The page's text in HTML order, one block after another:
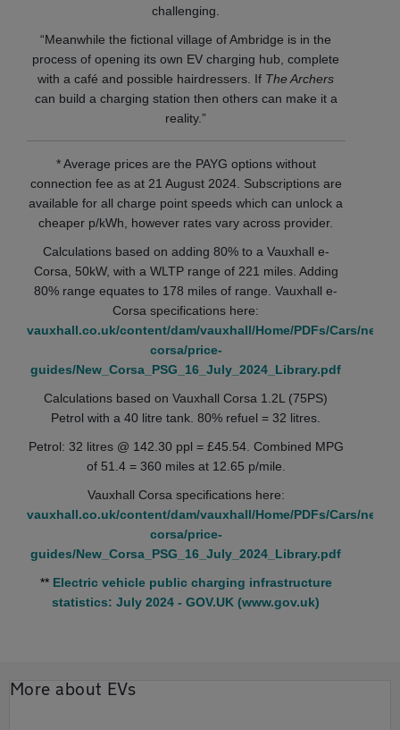
challenging.
“Meanwhile the fictional village of Ambridge is in the
process of opening its own EV charging hub, complete
with a café and possible hairdressers. If The Archers
can build a charging station then others can make it a
reality.”
* Average prices are the PAYG options without
connection fee as at 21 August 2024. Subscriptions are
available for all charge point speeds which can unlock a
cheaper p/kWh, however rates vary across provider.
Calculations based on adding 80% to a Vauxhall e-
Corsa, 50kW, with a WLTP range of 221 miles. Adding
80% range equates to 178 miles of range. Vauxhall e-
Corsa specifications here:
vauxhall.co.uk/content/dam/vauxhall/Home/PDFs/Cars/new-
corsa/price-
guides/New_Corsa_PSG_16_July_2024_Library.pdf
Calculations based on Vauxhall Corsa 1.2L (75PS)
Petrol with a 40 litre tank. 80% refuel = 32 litres.
Petrol: 32 litres @ 142.30 ppl = £45.54. Combined MPG
of 51.4 = 360 miles at 12.65 p/mile.
Vauxhall Corsa specifications here:
vauxhall.co.uk/content/dam/vauxhall/Home/PDFs/Cars/new-
corsa/price-
guides/New_Corsa_PSG_16_July_2024_Library.pdf
** Electric vehicle public charging infrastructure
statistics: July 2024 - GOV.UK (www.gov.uk)
More about EVs